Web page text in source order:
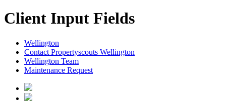
Client Input Fields
Wellington
Contact Propertyscouts Wellington
Wellington Team
Maintenance Request